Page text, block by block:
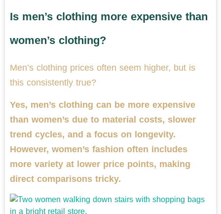
Is men’s clothing more expensive than
women’s clothing?
Men’s clothing prices often seem higher, but is
this consistently true?
Yes, men’s clothing can be more expensive
than women’s due to material costs, slower
trend cycles, and a focus on longevity.
However, women’s fashion often includes
more variety at lower price points, making
direct comparisons tricky.